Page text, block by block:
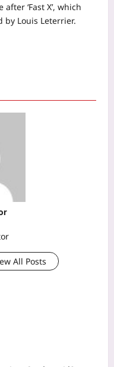
‘Fast X’, which
by Louis Leterrier.
All Posts